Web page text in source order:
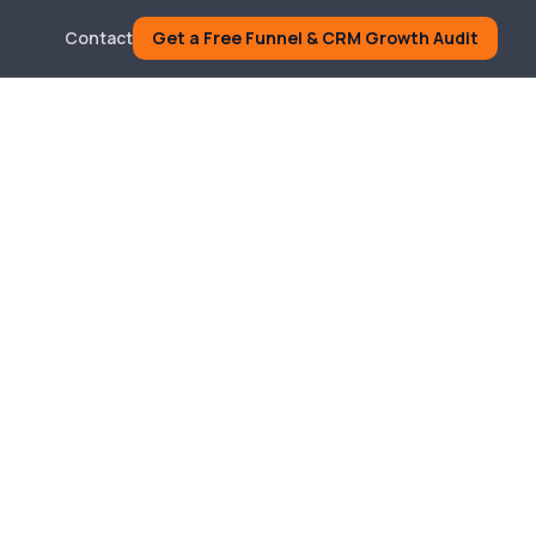
Contact Get a Free Funnel & CRM Growth Audit